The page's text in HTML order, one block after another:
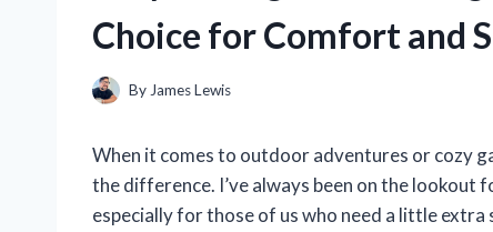
Choice for Comfort and
By James Lewis
When it comes to outdoor adventures or cozy
the difference. I’ve always been on the
especially for those of us who need a little